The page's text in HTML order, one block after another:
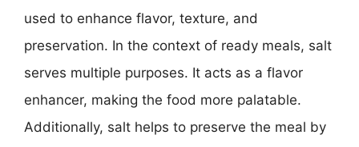
used to enhance flavor, texture, and
preservation. In the context of ready meals, salt
serves multiple purposes. It acts as a flavor
enhancer, making the food more palatable.
Additionally, salt helps to preserve the meal by